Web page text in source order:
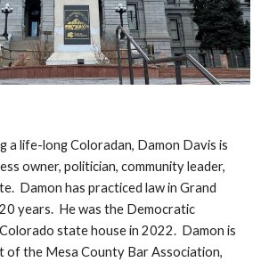
a life-long Coloradan, Damon Davis is
owner, politician, community leader,
Damon has practiced law in Grand
years. He was the Democratic
state house in 2022. Damon is
of the Mesa County Bar Association,